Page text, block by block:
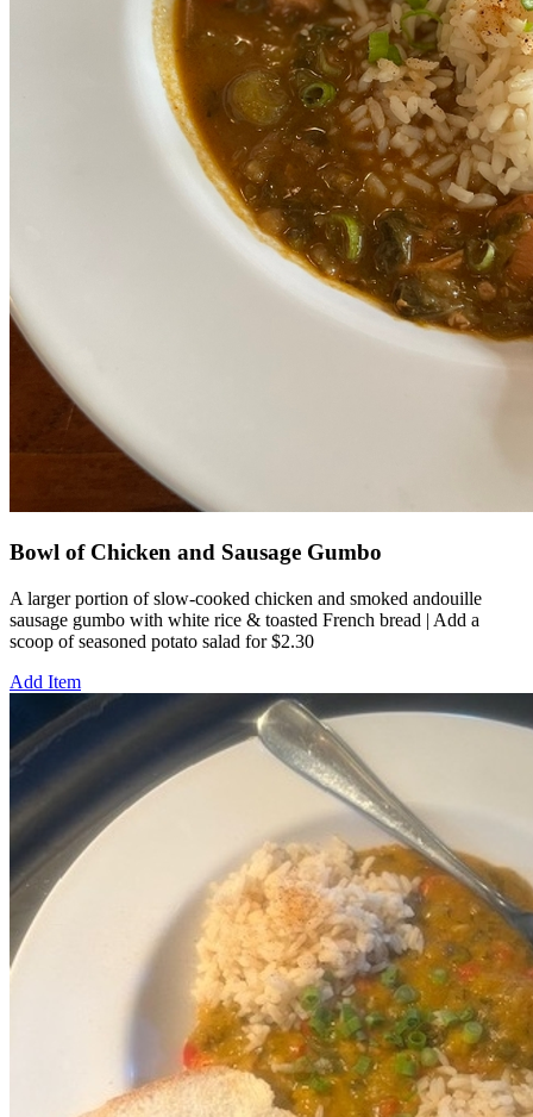
Bowl of Chicken and Sausage Gumbo
A larger portion of slow-cooked chicken and smoked andouille
sausage gumbo with white rice & toasted French bread | Add a
scoop of seasoned potato salad for $2.30
Add Item